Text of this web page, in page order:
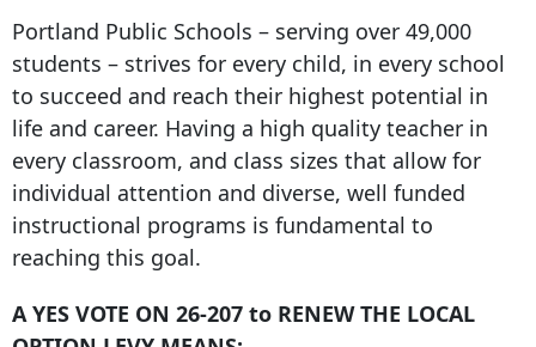
Portland Public Schools – serving over 49,000
students – strives for every child, in every school
to succeed and reach their highest potential in
life and career. Having a high quality teacher in
every classroom, and class sizes that allow for
individual attention and diverse, well funded
instructional programs is fundamental to
reaching this goal.
A YES VOTE ON 26-207 to RENEW THE LOCAL